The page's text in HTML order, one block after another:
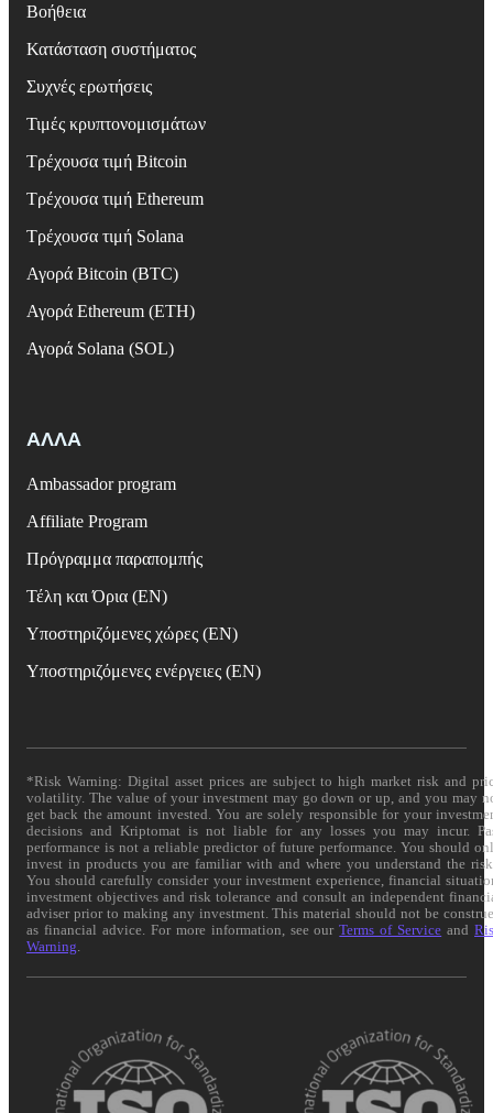
Βοήθεια
Κατάσταση συστήματος
Συχνές ερωτήσεις
Τιμές κρυπτονομισμάτων
Τρέχουσα τιμή Bitcoin
Τρέχουσα τιμή Ethereum
Τρέχουσα τιμή Solana
Αγορά Bitcoin (BTC)
Αγορά Ethereum (ETH)
Αγορά Solana (SOL)
ΑΛΛΑ
Ambassador program
Affiliate Program
Πρόγραμμα παραπομπής
Τέλη και Όρια (EN)
Υποστηριζόμενες χώρες (EN)
Υποστηριζόμενες ενέργειες (EN)
*Risk Warning: Digital asset prices are subject to high market risk and
volatility. The value of your investment may go down or up, and you may
get back the amount invested. You are solely responsible for your
decisions and Kriptomat is not liable for any losses you may incur.
performance is not a reliable predictor of future performance. You should
invest in products you are familiar with and where you understand the
You should carefully consider your investment experience, financial
investment objectives and risk tolerance and consult an independent
adviser prior to making any investment. This material should not be
as financial advice. For more information, see ourTerms of Service and
Warning